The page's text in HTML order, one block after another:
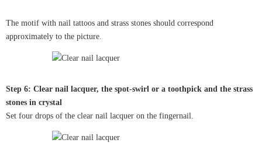
The motif with nail tattoos and strass stones should correspond
approximately to the picture.
Step 6: Clear nail lacquer, the spot-swirl or a toothpick and the strass
stones in crystal
Set four drops of the clear nail lacquer on the fingernail.